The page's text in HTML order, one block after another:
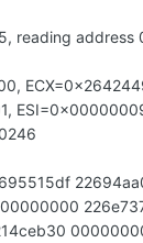
reading address